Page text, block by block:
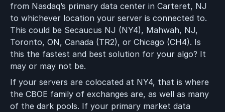
from Nasdaq’s primary data center in Carteret, NJ
to whichever location your server is connected to.
This could be Secaucus NJ (NY4), Mahwah, NJ,
Toronto, ON, Canada (TR2), or Chicago (CH4). Is
this the fastest and best solution for your algo? It
may or may not be.
If your servers are colocated at NY4, that is where
the CBOE family of exchanges are, as well as many
of the dark pools. If your primary market data